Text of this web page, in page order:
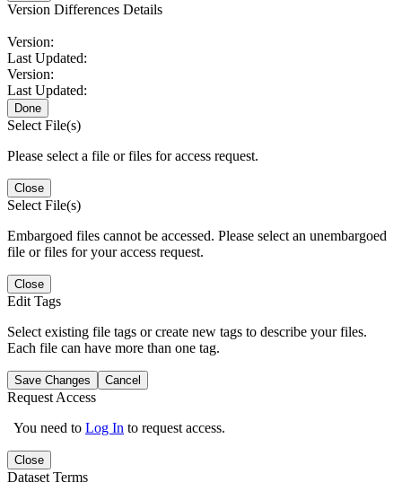
Version Differences Details
Version:
Last Updated:
Version:
Last Updated:
Done
Select File(s)
Please select a file or files for access request.
Close
Select File(s)
Embargoed files cannot be accessed. Please select an unembargoed
file or files for your access request.
Close
Edit Tags
Select existing file tags or create new tags to describe your files.
Each file can have more than one tag.
Save Changes Cancel
Request Access
You need to Log In to request access.
Close
Dataset Terms